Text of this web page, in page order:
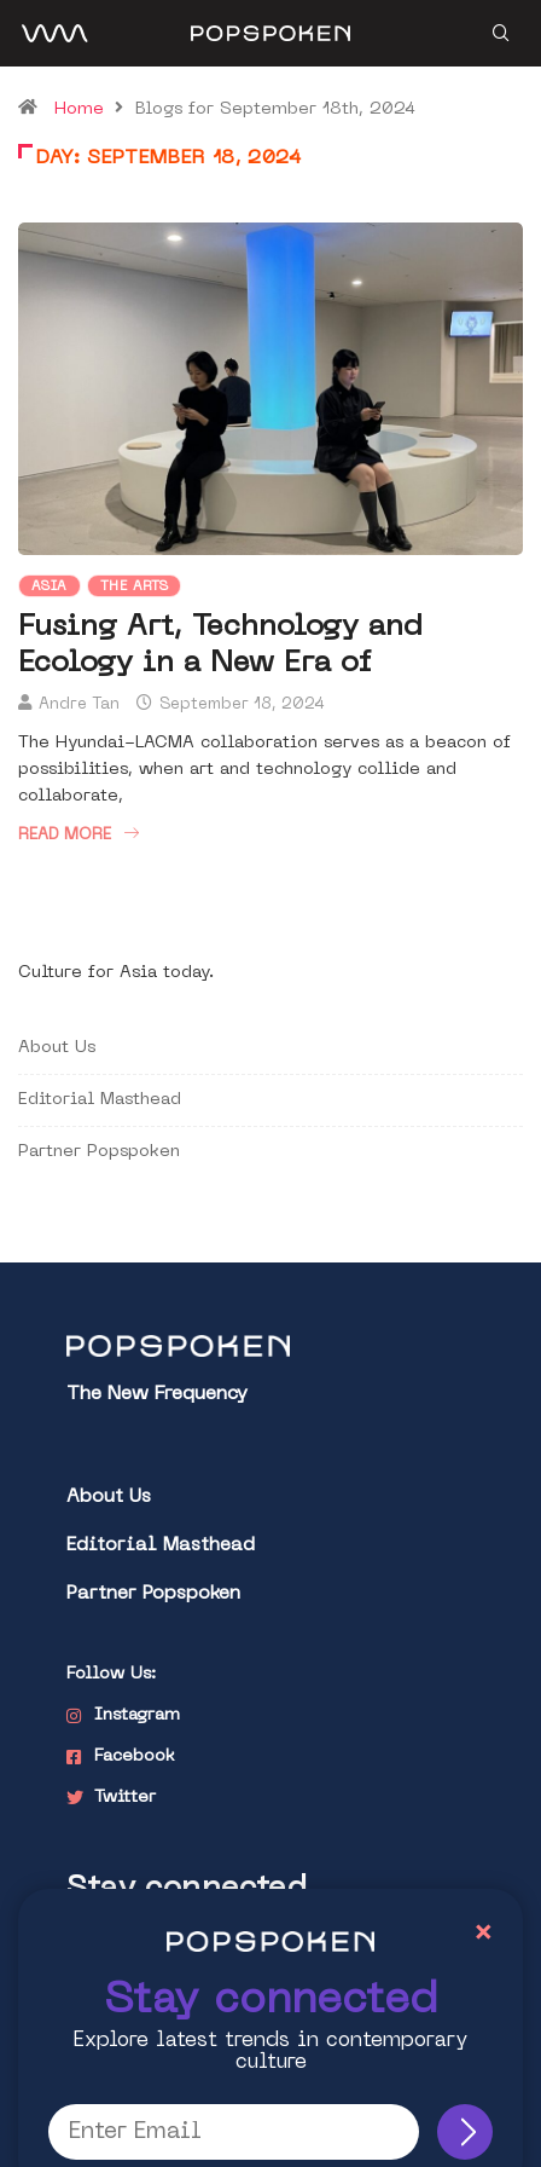
Home Blogs for September 18th, 2024
DAY:SEPTEMBER 18, 2024
ASIA THE ARTS
Fusing Art, Technology and
Ecology in a New Era of
Andre Tan September 18, 2024
The Hyundai-LACMA collaboration serves as a beacon of
possibilities, when art and technology collide and
collaborate,
READ MORE
Culture for Asia today.
About Us
Editorial Masthead
Partner Popspoken
The New Frequency
About Us
Editorial Masthead
Partner Popspoken
Follow Us:
Instagram
Facebook
Twitter
Stay connected
Explore latest trends in contemporary
Stay connected
Explore latest trends in contemporary
culture
×